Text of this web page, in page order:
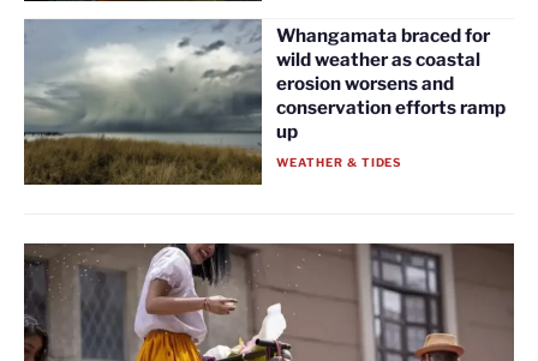
Whangamata braced for
wild weather as coastal
erosion worsens and
conservation efforts ramp
up
WEATHER & TIDES